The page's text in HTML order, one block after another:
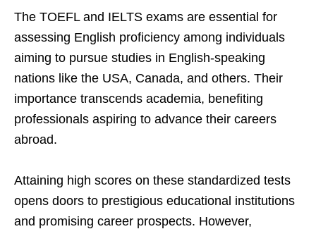
The TOEFL and IELTS exams are essential for
assessing English proficiency among individuals
aiming to pursue studies in English-speaking
nations like the USA, Canada, and others. Their
importance transcends academia, benefiting
professionals aspiring to advance their careers
abroad.
Attaining high scores on these standardized tests
opens doors to prestigious educational institutions
and promising career prospects. However,